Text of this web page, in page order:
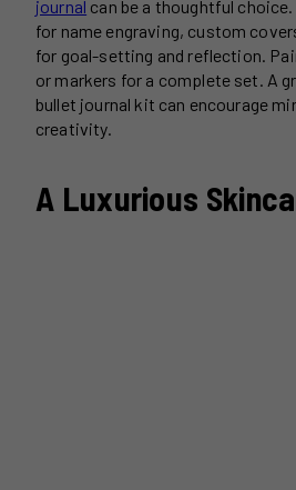
journal can be a thoughtful
for name engraving, custom
for goal-setting and reflection.
or markers for a complete set. A
bullet journal kit can encourage
creativity.
A Luxurious